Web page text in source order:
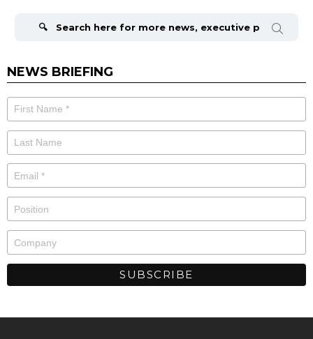
NEWS BRIEFING